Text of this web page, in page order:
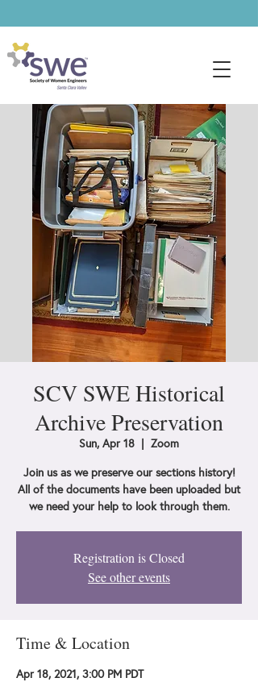
SCV SWE Historical
Archive Preservation
Sun, Apr 18 Zoom
Join us as we preserve our sections history!
All of the documents have been uploaded but
we need your help to look through them.
Registration is Closed
See other events
Time & Location
Apr 18, 2021, 3:00 PM PDT